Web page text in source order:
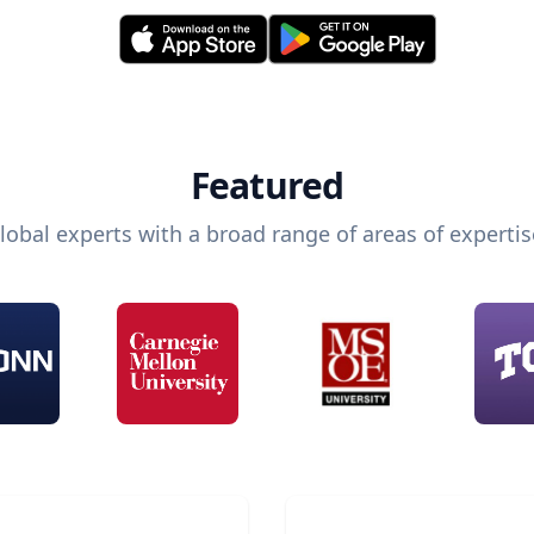
Featured
experts with a broad range of areas of